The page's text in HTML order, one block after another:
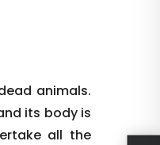
animals.
its body is
all the